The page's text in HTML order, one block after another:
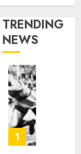
TRENDING
NEWS
1